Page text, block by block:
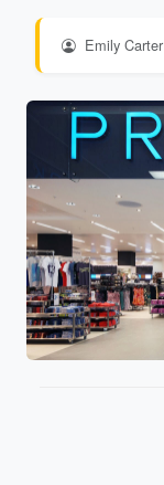
Emily Carter